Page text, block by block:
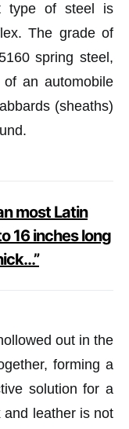
type of steel is
The grade of
spring steel,
an automobile
(sheaths)
most Latin
16 inches long
out in the
forming a
solution for a
and leather is not